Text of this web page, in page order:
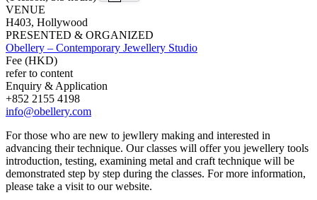
VENUE
H403, Hollywood
PRESENTED & ORGANIZED
Obellery – Contemporary Jewellery Studio
Fee (HKD)
refer to content
Enquiry & Application
+852 2155 4198
info@obellery.com
For those who are new to jewllery making and interested in
advancing their technique. Our classes will offer you jewellery tools
introduction, testing, examining metal and craft technique will be
demonstrated step by step during the classes. For more information,
please take a visit to our website.